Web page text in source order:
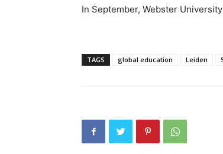
In September, Webster
TAGS global education Leiden